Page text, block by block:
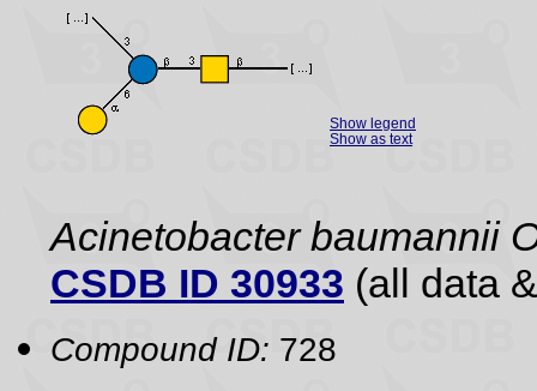
Show legend
Show as text
Acinetobacter baumannii
CSDB ID 30933 (all data
Compound ID: 728